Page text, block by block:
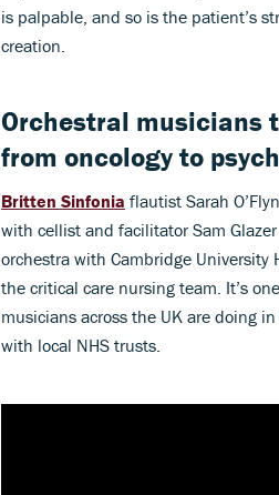
is palpable, and so is the patient’s
creation.
Orchestral musicians
from oncology to
Britten Sinfonia flautist Sarah
with cellist and facilitator Sam
orchestra with Cambridge University
the critical care nursing team. It’s
musicians across the UK are doing
with local NHS trusts.